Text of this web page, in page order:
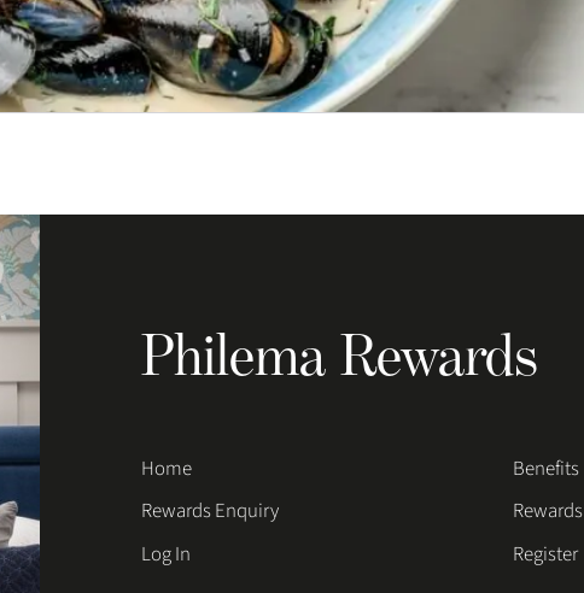
Philema Rewards
Home
Benefits
Rewards Enquiry
Rewards
Log In
Register